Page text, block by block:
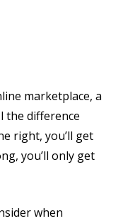
marketplace, a
the difference
right, you’ll get
you’ll only get
when